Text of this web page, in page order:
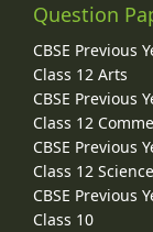
Question
CBSE Previous
Class 12 Arts
CBSE Previous
Class 12
CBSE Previous
Class 12 Science
CBSE Previous
Class 10